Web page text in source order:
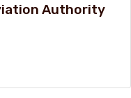
Authority